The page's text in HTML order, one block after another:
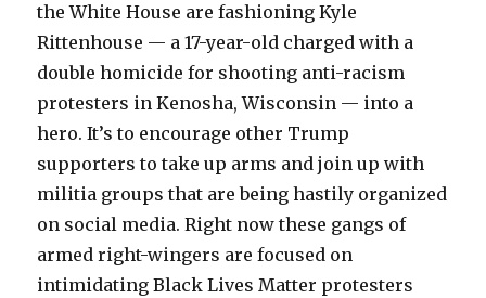
the White House are fashioning Kyle
Rittenhouse — a 17-year-old charged with a
double homicide for shooting anti-racism
protesters in Kenosha, Wisconsin — into a
hero. It’s to encourage other Trump
supporters to take up arms and join up with
militia groups that are being hastily organized
on social media. Right now these gangs of
armed right-wingers are focused on
intimidating Black Lives Matter protesters